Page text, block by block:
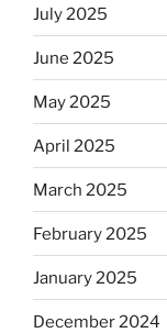
July 2025
June 2025
May 2025
April 2025
March 2025
February 2025
January 2025
December 2024